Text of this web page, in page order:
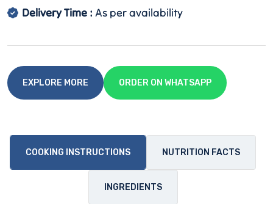
Delivery Time : As per availability
EXPLORE MORE ORDER ON WHATSAPP
COOKING INSTRUCTIONS NUTRITION FACTS
INGREDIENTS